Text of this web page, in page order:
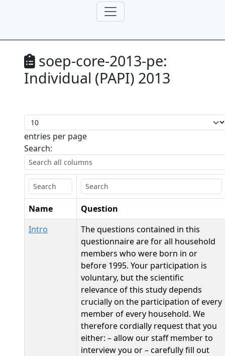
soep-core-2013-pe:
Individual (PAPI) 2013
entries per page
Search:
Name
Question
Intro
The questions contained in this
questionnaire are for all household
members who were born in or
before 1995. Your participation is
voluntary, but the scientific
relevance of this study depends
crucially on the participation of every
member of every household. We
therefore cordially request that you
either: – allow our staff member to
interview you or – carefully fill out